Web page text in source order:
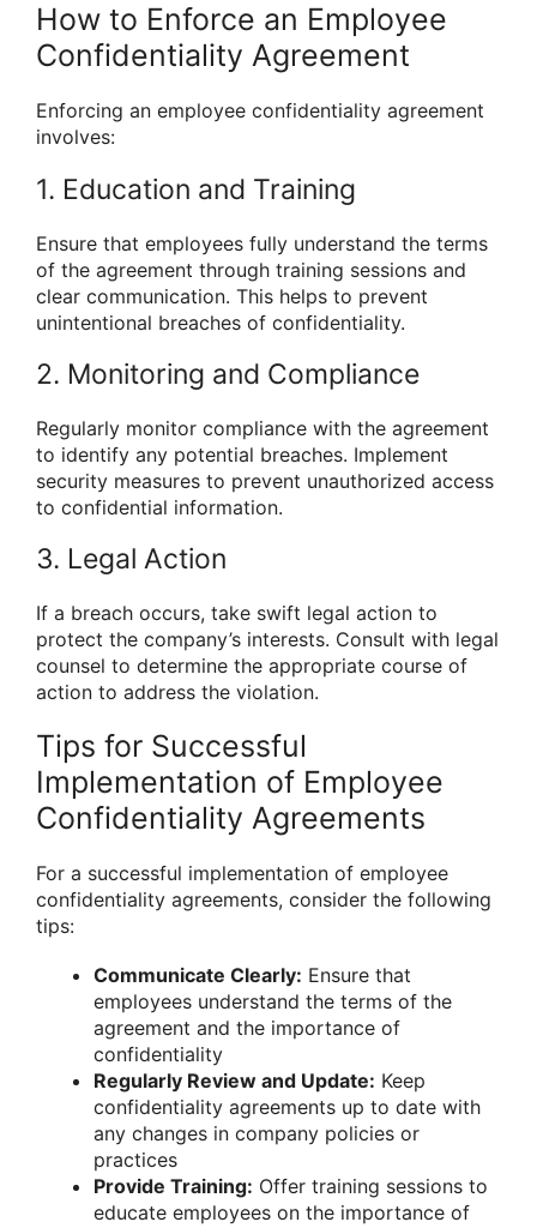
How to Enforce an Employee
Confidentiality Agreement
Enforcing an employee confidentiality agreement
involves:
1. Education and Training
Ensure that employees fully understand the terms
of the agreement through training sessions and
clear communication. This helps to prevent
unintentional breaches of confidentiality.
2. Monitoring and Compliance
Regularly monitor compliance with the agreement
to identify any potential breaches. Implement
security measures to prevent unauthorized access
to confidential information.
3. Legal Action
If a breach occurs, take swift legal action to
protect the company’s interests. Consult with legal
counsel to determine the appropriate course of
action to address the violation.
Tips for Successful
Implementation of Employee
Confidentiality Agreements
For a successful implementation of employee
confidentiality agreements, consider the following
tips:
Communicate Clearly: Ensure that
employees understand the terms of the
agreement and the importance of
confidentiality
Regularly Review and Update: Keep
confidentiality agreements up to date with
any changes in company policies or
practices
Provide Training: Offer training sessions to
educate employees on the importance of